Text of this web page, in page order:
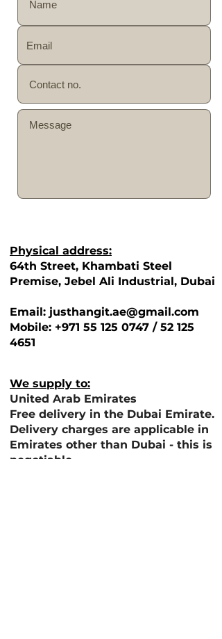
Physical address:
64th Street, Khambati Steel
Premise, Jebel Ali Industrial, Dubai
Email: justhangit.ae@gmail.com
Mobile: +971 55 125 0747 / 52 125
4651
We supply to:
United Arab Emirates
Free delivery in the Dubai Emirate.
Delivery charges are applicable in
Emirates other than Dubai - this is
negotiable